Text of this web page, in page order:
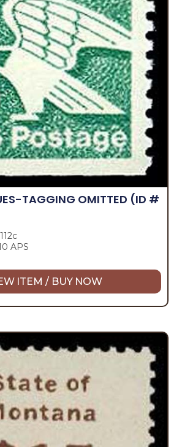
TAGGING OMITTED (ID #
APS
ITEM / BUY NOW